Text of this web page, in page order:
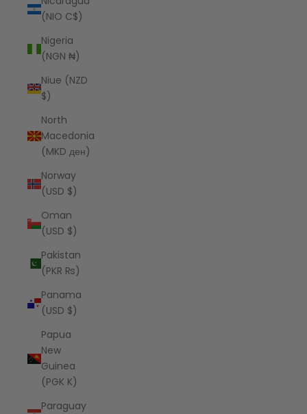
(NIO C$)
Nigeria
(NGN ₦)
Niue (NZD
$)
North
Macedonia
(MKD ден)
Norway
(USD $)
Oman
(USD $)
Pakistan
(PKR ₨)
Panama
(USD $)
Papua
New
Guinea
(PGK K)
Paraguay